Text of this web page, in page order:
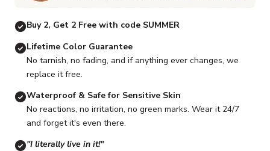
Buy 2, Get 2 Free with code SUMMER
Lifetime Color Guarantee
No tarnish, no fading, and if anything ever changes, we
replace it free.
Waterproof & Safe for Sensitive Skin
No reactions, no irritation, no green marks. Wear it 24/7
and forget it's even there.
"I literally live in it!"